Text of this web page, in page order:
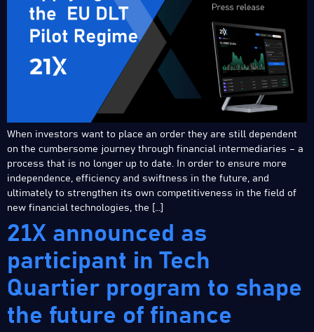
When investors want to place an order they are still dependent
on the cumbersome journey through financial intermediaries – a
process that is no longer up to date. In order to ensure more
independence, efficiency and swiftness in the future, and
ultimately to strengthen its own competitiveness in the field of
new financial technologies, the […]
21X announced as
participant in Tech
Quartier program to shape
the future of finance